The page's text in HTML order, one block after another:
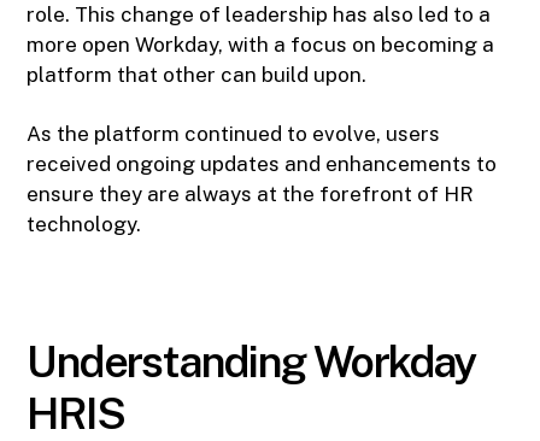
role. This change of leadership has also led to a
more open Workday, with a focus on becoming a
platform that other can build upon.
As the platform continued to evolve, users
received ongoing updates and enhancements to
ensure they are always at the forefront of HR
technology.
Understanding Workday
HRIS